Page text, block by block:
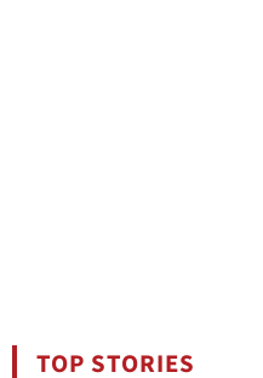
TOP STORIES